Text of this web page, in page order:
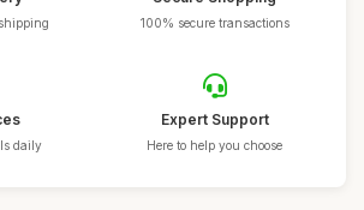
100% secure transactions
daily
Expert Support
Here to help you choose